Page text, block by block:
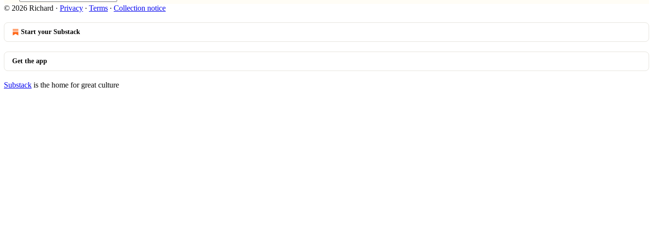
© 2026 Richard · Privacy ∙ Terms ∙ Collection notice
Start your Substack
Get the app
Substack is the home for great culture